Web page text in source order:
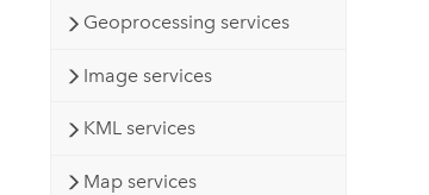
Geoprocessing services
Image services
KML services
Map services